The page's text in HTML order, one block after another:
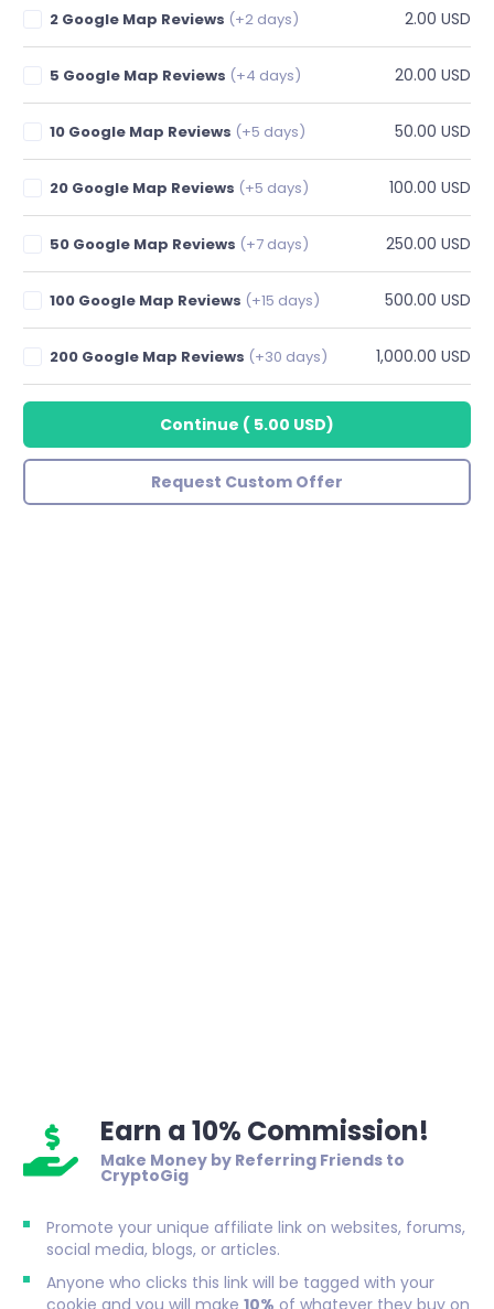
2 Google Map Reviews (+2 days) 2.00 USD
5 Google Map Reviews (+4 days) 20.00 USD
10 Google Map Reviews (+5 days) 50.00 USD
20 Google Map Reviews (+5 days) 100.00 USD
50 Google Map Reviews (+7 days) 250.00 USD
100 Google Map Reviews (+15 days) 500.00 USD
200 Google Map Reviews (+30 days) 1,000.00 USD
Continue ( 5.00 USD)
Request Custom Offer
Earn a 10% Commission!
Make Money by Referring Friends to
CryptoGig
Promote your unique affiliate link on websites, forums,
social media, blogs, or articles.
Anyone who clicks this link will be tagged with your
cookie and you will make 10% of whatever they buy on